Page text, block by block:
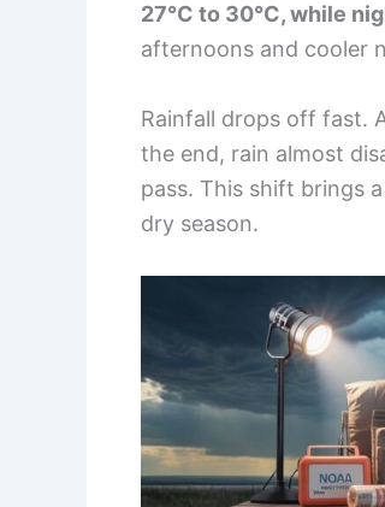
27°C to 30°C, while
afternoons and cooler
Rainfall drops off fast.
the end, rain almost
pass. This shift brings
dry season.